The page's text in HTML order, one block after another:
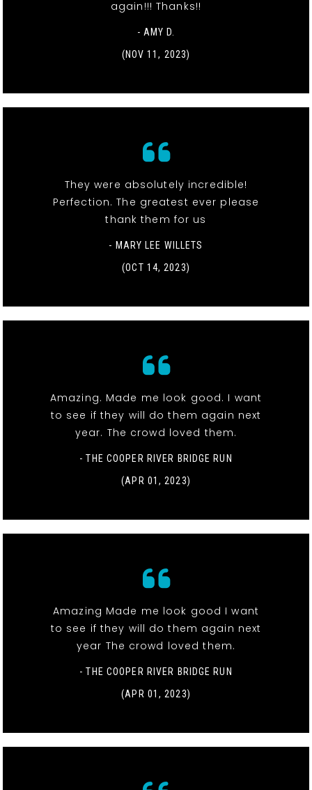
again!!! Thanks!!
- AMY D.
(NOV 11, 2023)
They were absolutely incredible!
Perfection. The greatest ever please
thank them for us
- MARY LEE WILLETS
(OCT 14, 2023)
Amazing. Made me look good. I want
to see if they will do them again next
year. The crowd loved them.
- THE COOPER RIVER BRIDGE RUN
(APR 01, 2023)
Amazing Made me look good I want
to see if they will do them again next
year The crowd loved them.
- THE COOPER RIVER BRIDGE RUN
(APR 01, 2023)